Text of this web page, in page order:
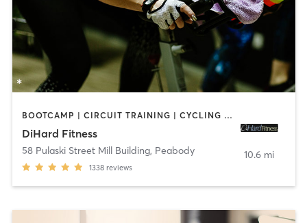
BOOTCAMP | CIRCUIT TRAINING | CYCLING | INTERVAL TRAINING | OTHER | STRENGTH TRAINING
DiHard Fitness
58 Pulaski Street Mill Building, Peabody
1338 reviews
10.6 mi